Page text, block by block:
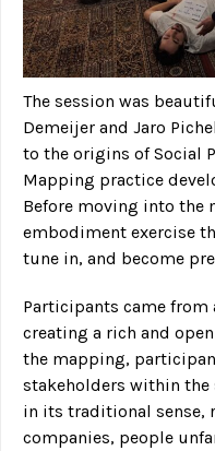
The session was
Demeijer and Jaro
to the origins of Social
Mapping practice
Before moving into the
embodiment exercise
tune in, and become
Participants came from
creating a rich and
the mapping,
stakeholders within the
in its traditional sense,
companies, people